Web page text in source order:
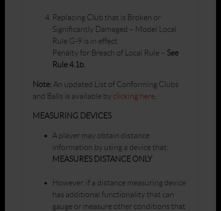
Replacing Club that is Broken or
Significantly Damaged – Model Local
Rule G-9 is in effect.
Penalty for Breach of Local Rule – See
Rule 4.1b.
Note: An updated List of Conforming Clubs
and Balls is available by clicking here.
MEASURING DEVICES
A player may obtain distance
information by using a device that:
MEASURES DISTANCE ONLY
However, if a distance measuring device
has additional functionality that can
gauge or measure other conditions that